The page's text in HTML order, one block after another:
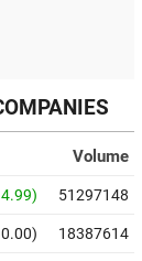
Volume
51297148
18387614